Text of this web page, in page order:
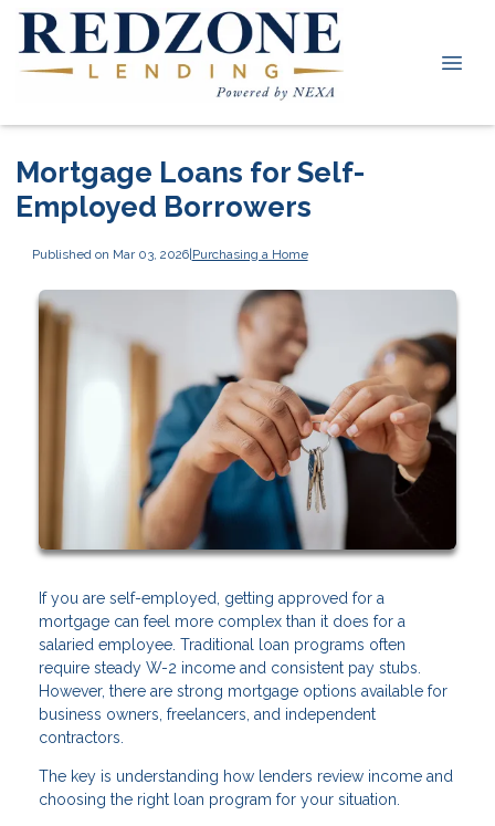
Mortgage Loans for Self-
Employed Borrowers
Published on Mar 03, 2026|Purchasing a Home
If you are self-employed, getting approved for a
mortgage can feel more complex than it does for a
salaried employee. Traditional loan programs often
require steady W-2 income and consistent pay stubs.
However, there are strong mortgage options available for
business owners, freelancers, and independent
contractors.
The key is understanding how lenders review income and
choosing the right loan program for your situation.